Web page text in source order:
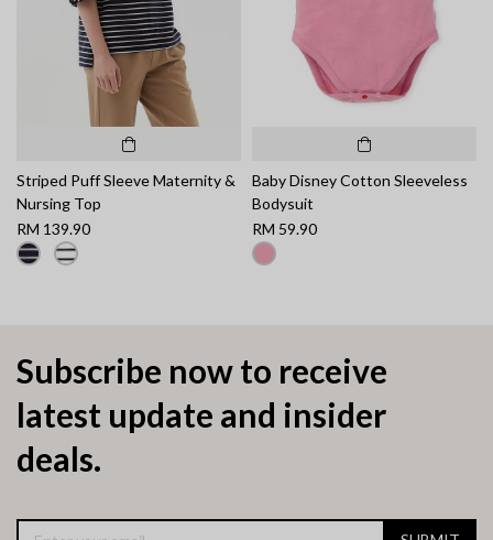
Striped Puff Sleeve Maternity &
Nursing Top
RM 139.90
Baby Disney Cotton Sleeveless
Bodysuit
RM 59.90
Subscribe now to receive
latest update and insider
deals.